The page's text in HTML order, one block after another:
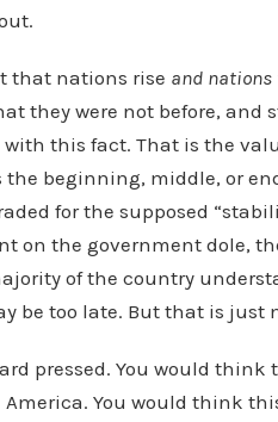
that nations rise and nations
they were not before, and
this fact. That is the
beginning, middle, or
for the supposed
on the government dole,
of the country
be too late. But that is just
pressed. You would
You would think